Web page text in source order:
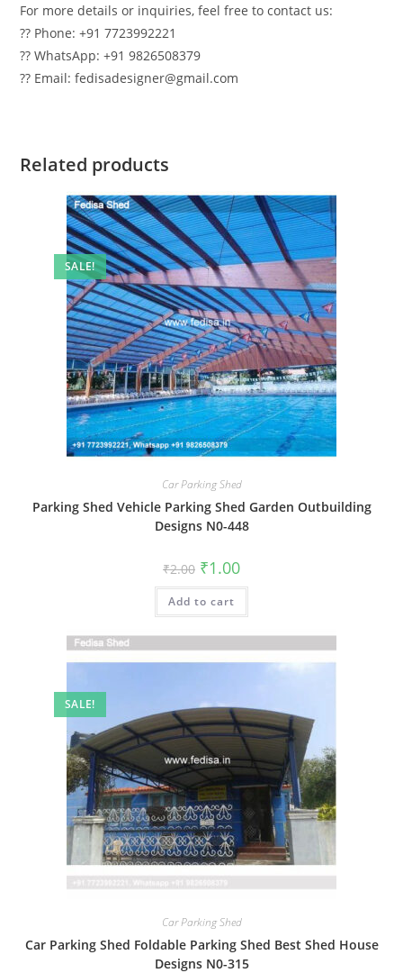
For more details or inquiries, feel free to contact us:
?? Phone: +91 7723992221
?? WhatsApp: +91 9826508379
?? Email: fedisadesigner@gmail.com
Related products
SALE!
Car Parking Shed
Parking Shed Vehicle Parking Shed Garden Outbuilding
Designs N0-448
₹2.00 Original
price
was:
₹2.00.
₹1.00Current
is:
Add to cart
SALE!
Car Parking Shed
Car Parking Shed Foldable Parking Shed Best Shed House
Designs N0-315